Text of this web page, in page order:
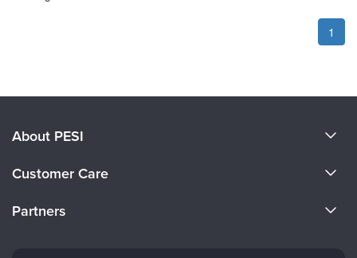
1
About PESI
Careers
Customer Care
Partners